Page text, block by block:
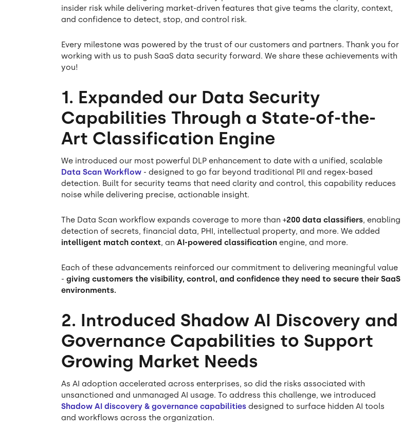
insider risk while delivering market-driven features that give teams the clarity, context,
and confidence to detect, stop, and control risk.
Every milestone was powered by the trust of our customers and partners. Thank you for
working with us to push SaaS data security forward. We share these achievements with
you!
1. Expanded our Data Security
Capabilities Through a State-of-the-
Art Classification Engine
We introduced our most powerful DLP enhancement to date with a unified, scalable
Data Scan Workflow - designed to go far beyond traditional PII and regex-based
detection. Built for security teams that need clarity and control, this capability reduces
noise while delivering precise, actionable insight.
The Data Scan workflow expands coverage to more than +200 data classifiers, enabling
detection of secrets, financial data, PHI, intellectual property, and more. We added
intelligent match context, anAI-powered classification engine, and more.
Each of these advancements reinforced our commitment to delivering meaningful value
-giving customers the visibility, control, and confidence they need to secure their SaaS
environments.
2. Introduced Shadow AI Discovery and
Governance Capabilities to Support
Growing Market Needs
As AI adoption accelerated across enterprises, so did the risks associated with
unsanctioned and unmanaged AI usage. To address this challenge, we introduced
Shadow AI discovery & governance capabilities designed to surface hidden AI tools
and workflows across the organization.